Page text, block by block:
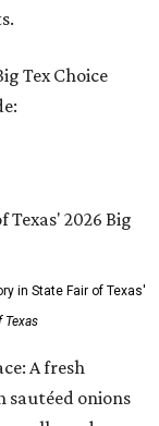
Tex Choice
in State Fair of Texas'
Texas
A fresh
sautéed onions